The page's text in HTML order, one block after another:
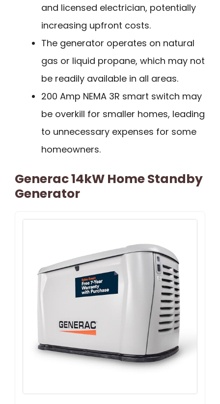
and licensed electrician, potentially
increasing upfront costs.
The generator operates on natural
gas or liquid propane, which may not
be readily available in all areas.
200 Amp NEMA 3R smart switch may
be overkill for smaller homes, leading
to unnecessary expenses for some
homeowners.
Generac 14kW Home Standby
Generator